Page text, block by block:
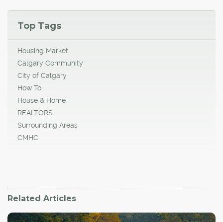
Top Tags
Housing Market
Calgary Community
City of Calgary
How To
House & Home
REALTORS
Surrounding Areas
CMHC
Related Articles